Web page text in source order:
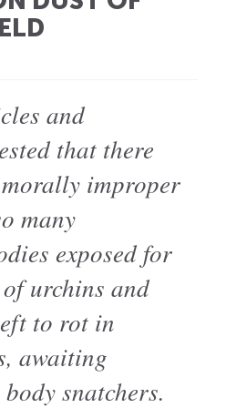
and
that there
improper
many
exposed for
urchins and
to rot in
awaiting
snatchers.